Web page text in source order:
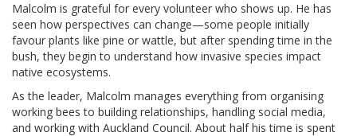
Malcolm is grateful for every volunteer who shows up. He has
seen how perspectives can change—some people initially
favour plants like pine or wattle, but after spending time in the
bush, they begin to understand how invasive species impact
native ecosystems.
As the leader, Malcolm manages everything from organising
working bees to building relationships, handling social media,
and working with Auckland Council. About half his time is spent